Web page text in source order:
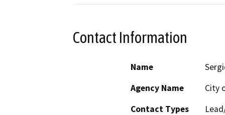
Contact Information
Name
Agency Name
City
Contact Types